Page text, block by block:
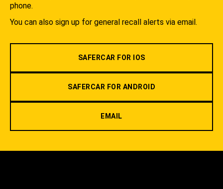
phone.
You can also sign up for general recall alerts via email.
SAFERCAR FOR IOS
SAFERCAR FOR ANDROID
EMAIL